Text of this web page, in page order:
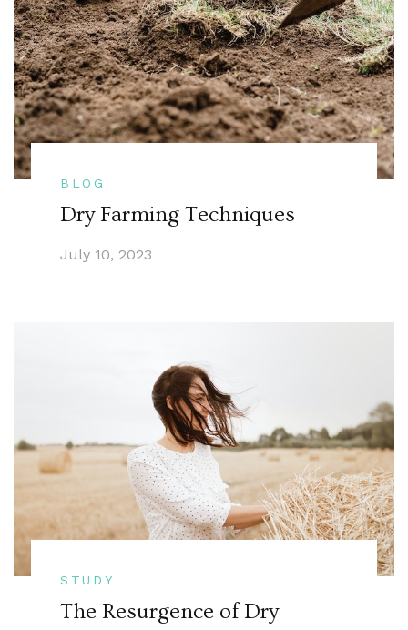
BLOG
Dry Farming Techniques
July 10, 2023
STUDY
The Resurgence of Dry